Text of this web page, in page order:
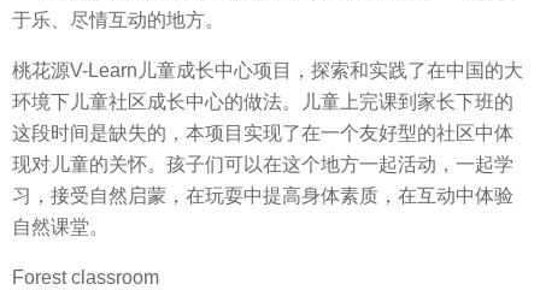
于乐、尽情互动的地方。
桃花源V-Learn儿童成长中心项目，探索和实践了在中国的大
环境下儿童社区成长中心的做法。儿童上完课到家长下班的
这段时间是缺失的，本项目实现了在一个友好型的社区中体
现对儿童的关怀。孩子们可以在这个地方一起活动，一起学
习，接受自然启蒙，在玩耍中提高身体素质，在互动中体验
自然课堂。
Forest classroom